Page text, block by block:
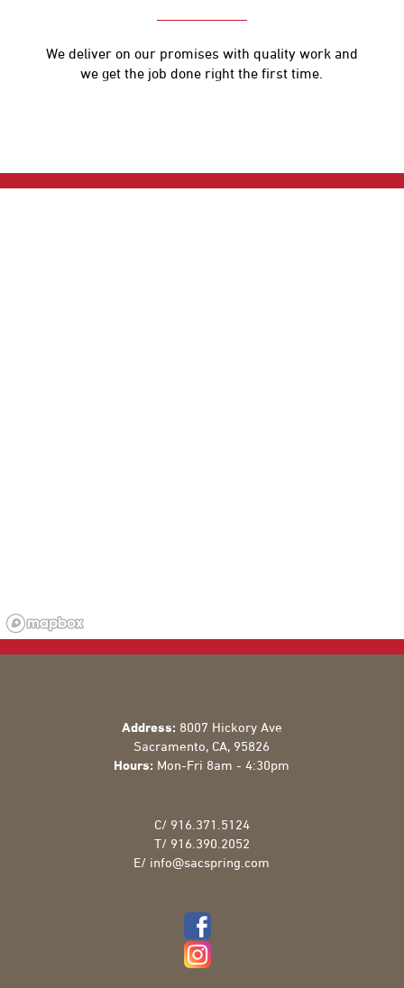
We deliver on our promises with quality work and
we get the job done right the first time.
Address: 8007 Hickory Ave
Sacramento, CA, 95826
Hours: Mon-Fri 8am - 4:30pm
C/ 916.371.5124
T/ 916.390.2052
E/ info@sacspring.com